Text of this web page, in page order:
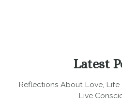
Latest
Reflections About Love, Life
Live